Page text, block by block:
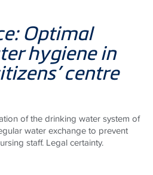
Optimal
hygiene in
centre
of the drinking water system of
water exchange to prevent
staff. Legal certainty.